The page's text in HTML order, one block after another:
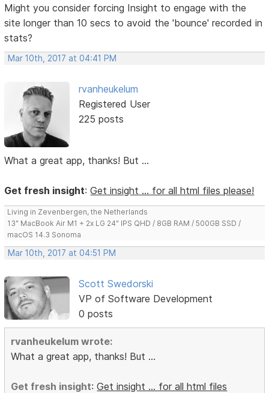
Might you consider forcing Insight to engage with the
site longer than 10 secs to avoid the 'bounce' recorded in
stats?
Mar 10th, 2017 at 04:41 PM
rvanheukelum
Registered User
225 posts
What a great app, thanks! But ...
Get fresh insight:Get insight ... for all html files please!
Living in Zevenbergen, the Netherlands
13" MacBook Air M1 + 2x LG 24" IPS QHD / 8GB RAM / 500GB SSD /
macOS 14.3 Sonoma
Mar 10th, 2017 at 04:51 PM
Scott Swedorski
VP of Software Development
0 posts
rvanheukelum wrote:
What a great app, thanks! But ...
Get fresh insight:Get insight ... for all html files